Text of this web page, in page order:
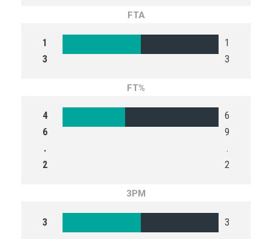
FTA
1
3
1
3
FT%
4
6
.
2
6
9
.
2
3PM
3 3